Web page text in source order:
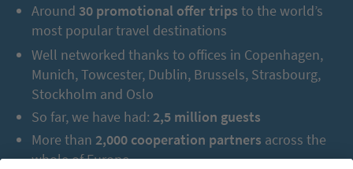
Around 30 promotional offer trips to the world’s
most popular travel destinations
Well networked thanks to offices in Copenhagen,
Munich, Towcester, Dublin, Brussels, Strasbourg,
Stockholm and Oslo
So far, we have had: 2,5 million guests
More than 2,000 cooperation partners across the
whole of Europe